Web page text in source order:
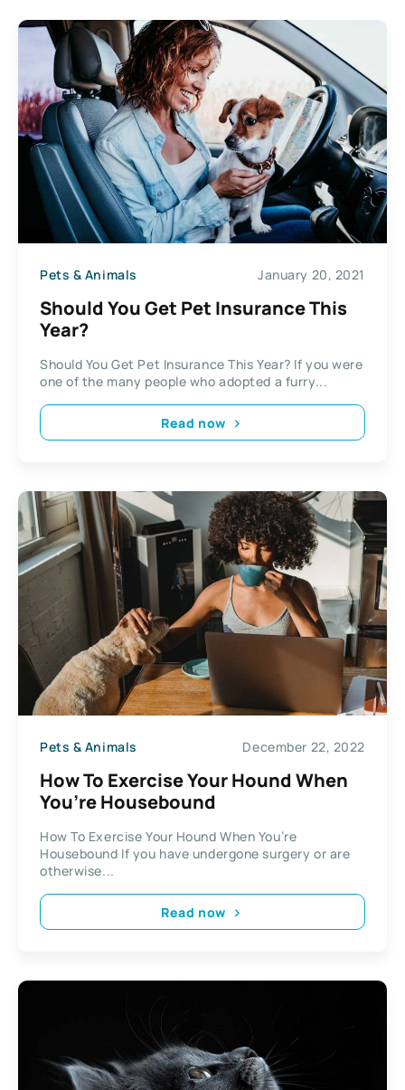
Pets & Animals January 20, 2021
Should You Get Pet Insurance This
Year?
Should You Get Pet Insurance This Year? If you were
one of the many people who adopted a furry...
Read now
Pets & Animals December 22, 2022
How To Exercise Your Hound When
You’re Housebound
How To Exercise Your Hound When You’re
Housebound If you have undergone surgery or are
otherwise...
Read now